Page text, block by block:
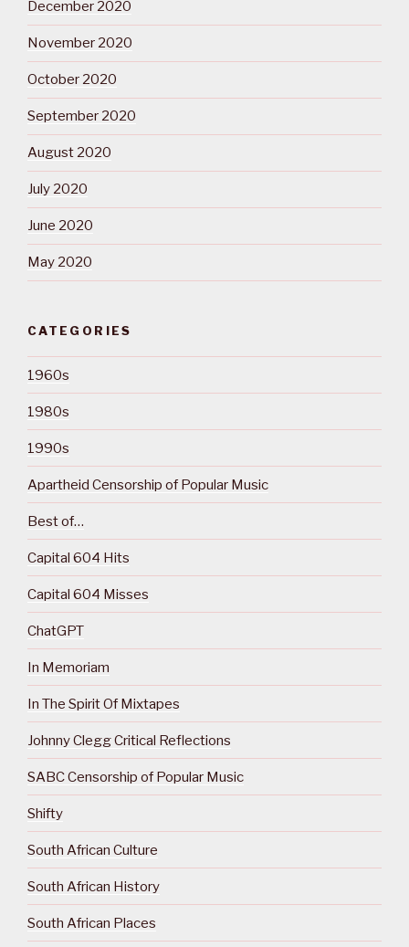
December 2020
November 2020
October 2020
September 2020
August 2020
July 2020
June 2020
May 2020
CATEGORIES
1960s
1980s
1990s
Apartheid Censorship of Popular Music
Best of…
Capital 604 Hits
Capital 604 Misses
ChatGPT
In Memoriam
In The Spirit Of Mixtapes
Johnny Clegg Critical Reflections
SABC Censorship of Popular Music
Shifty
South African Culture
South African History
South African Places